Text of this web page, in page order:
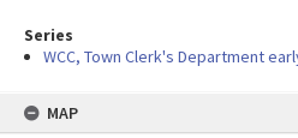
Series
WCC, Town Clerk's Department
MAP